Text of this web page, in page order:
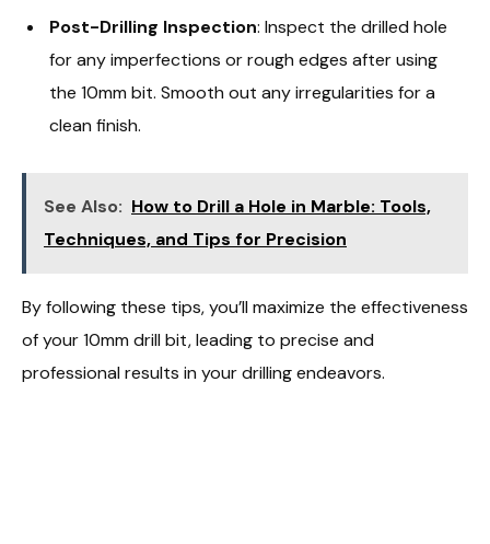
Post-Drilling Inspection: Inspect the drilled hole
for any imperfections or rough edges after using
the 10mm bit. Smooth out any irregularities for a
clean finish.
See Also: How to Drill a Hole in Marble: Tools,
Techniques, and Tips for Precision
By following these tips, you’ll maximize the effectiveness
of your 10mm drill bit, leading to precise and
professional results in your drilling endeavors.